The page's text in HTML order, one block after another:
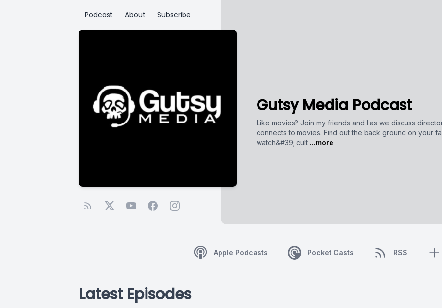
Podcast About Subscribe
Gutsy Media Podcast
Like movies? Join my friends and I as we discuss
connects to movies. Find out the back ground on your
watch&#39; cult ...more
Apple Podcasts Pocket Casts RSS
Latest Episodes